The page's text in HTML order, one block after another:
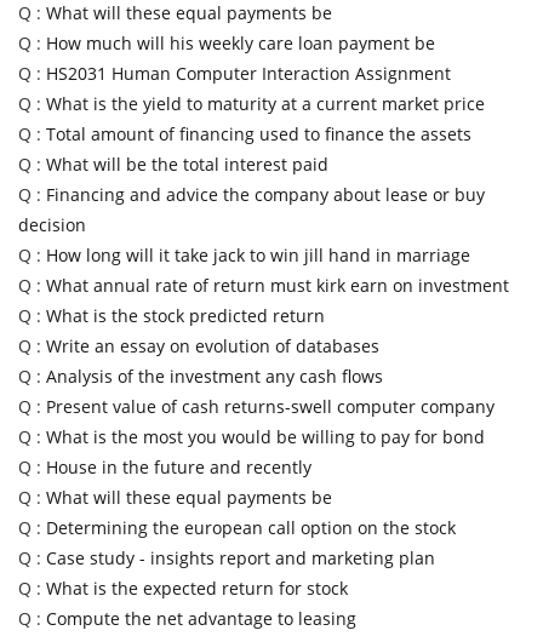
Q : What will these equal payments be
Q : How much will his weekly care loan payment be
Q : HS2031 Human Computer Interaction Assignment
Q : What is the yield to maturity at a current market price
Q : Total amount of financing used to finance the assets
Q : What will be the total interest paid
Q : Financing and advice the company about lease or buy
decision
Q : How long will it take jack to win jill hand in marriage
Q : What annual rate of return must kirk earn on investment
Q : What is the stock predicted return
Q : Write an essay on evolution of databases
Q : Analysis of the investment any cash flows
Q : Present value of cash returns-swell computer company
Q : What is the most you would be willing to pay for bond
Q : House in the future and recently
Q : What will these equal payments be
Q : Determining the european call option on the stock
Q : Case study - insights report and marketing plan
Q : What is the expected return for stock
Q : Compute the net advantage to leasing